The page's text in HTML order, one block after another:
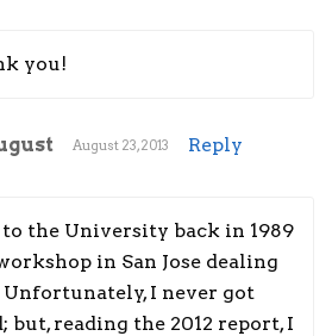
you!
August 23, 2013 Reply
the University back in 1989
in San Jose dealing
I never got
reading the 2012 report, I